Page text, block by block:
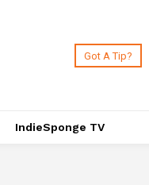
Got A Tip?
IndieSponge TV